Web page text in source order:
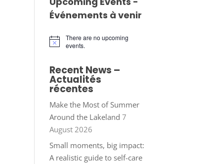
Événements à venir
Notice
There are no upcoming
events.
Recent News –
Actualités
récentes
Make the Most of Summer
Around the Lakeland 7
August 2026
Small moments, big impact:
A realistic guide to self-care